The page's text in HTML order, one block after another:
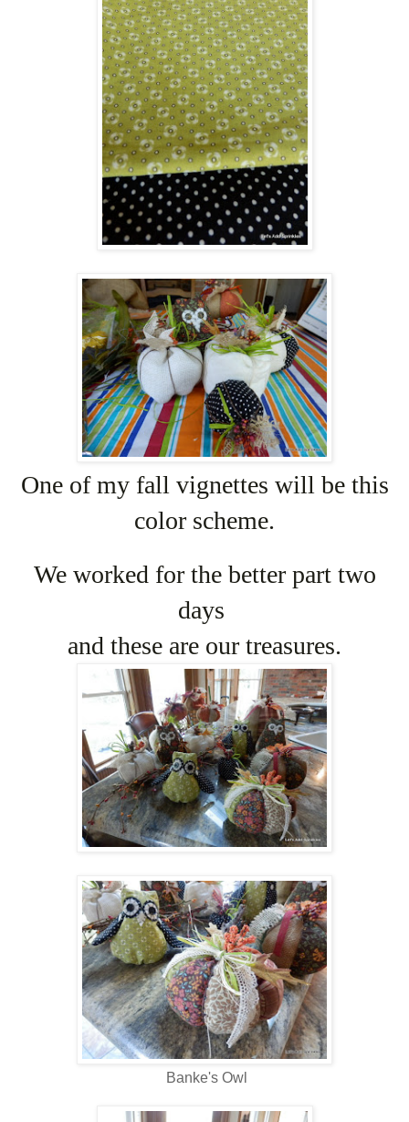
One of my fall vignettes will be this
color scheme.
We worked for the better part two
days
and these are our treasures.
Banke's Owl